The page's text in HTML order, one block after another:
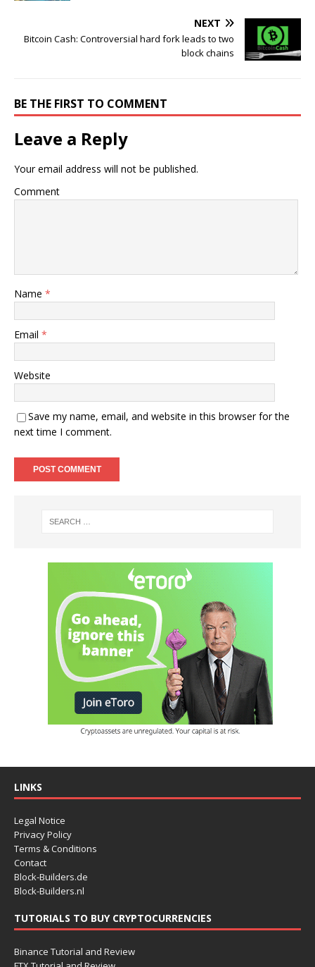
NEXT
Bitcoin Cash: Controversial hard fork leads to two
block chains
BE THE FIRST TO COMMENT
Leave a Reply
Your email address will not be published.
Comment
Name *
Email *
Website
Save my name, email, and website in this browser for the
next time I comment.
LINKS
Legal Notice
Privacy Policy
Terms & Conditions
Contact
Block-Builders.de
Block-Builders.nl
TUTORIALS TO BUY CRYPTOCURRENCIES
Binance Tutorial and Review